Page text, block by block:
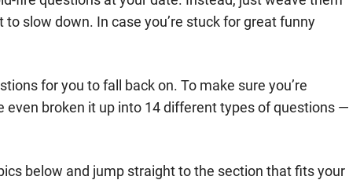
slow down. In case you’re stuck for great funny
for you to fall back on. To make sure you’re
even broken it up into 14 different types of questions —
below and jump straight to the section that fits your